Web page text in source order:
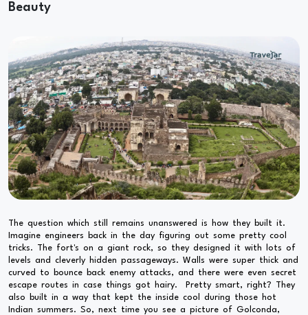
Beauty
The question which still remains unanswered is how they built it.
Imagine engineers back in the day figuring out some pretty cool
tricks. The fort's on a giant rock, so they designed it with lots of
levels and cleverly hidden passageways. Walls were super thick and
curved to bounce back enemy attacks, and there were even secret
escape routes in case things got hairy. Pretty smart, right? They
also built in a way that kept the inside cool during those hot
Indian summers. So, next time you see a picture of Golconda,